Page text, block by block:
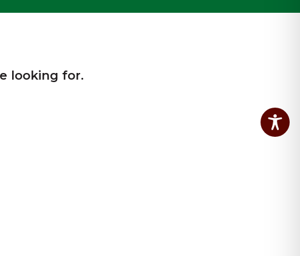
looking for.